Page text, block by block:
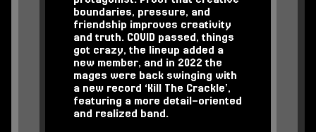
boundaries, pressure, and
friendship improves creativity
and truth. COVID passed, things
got crazy, the lineup added a
new member, and in 2022 the
mages were back swinging with
a new record ‘Kill The Crackle’,
featuring a more detail-oriented
and realized band.